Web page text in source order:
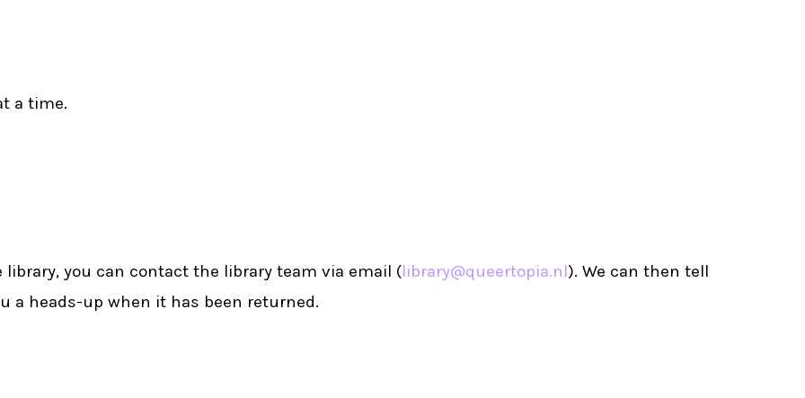
a time.
you can contact the library team via email (library@queertopia.nl). We can then tell
a heads-up when it has been returned.